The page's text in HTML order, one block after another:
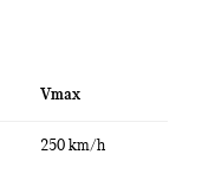
Vmax
250 km/h